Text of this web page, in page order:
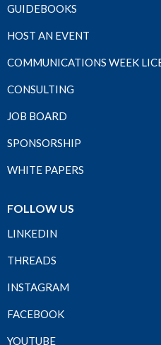
GUIDEBOOKS
HOST AN EVENT
COMMUNICATIONS WEEK
CONSULTING
JOB BOARD
SPONSORSHIP
WHITE PAPERS
FOLLOW US
LINKEDIN
THREADS
INSTAGRAM
FACEBOOK
YOUTUBE